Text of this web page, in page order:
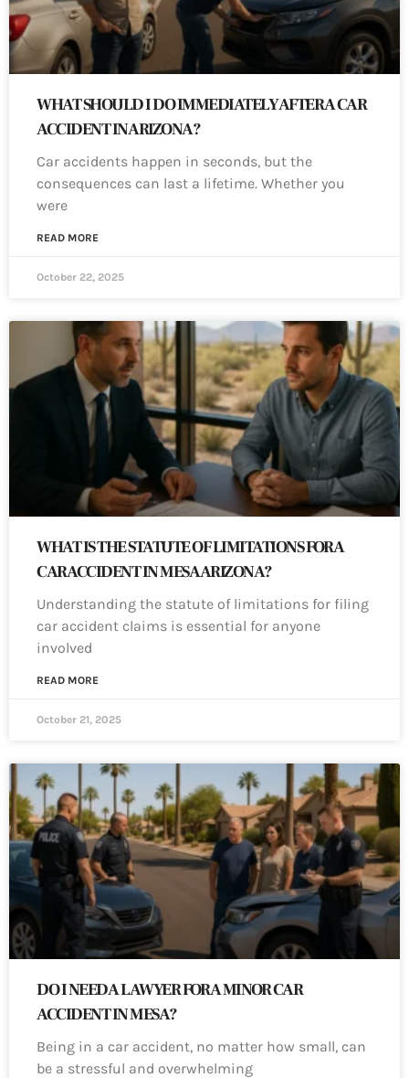
WHAT SHOULD I DO IMMEDIATELY AFTER A CAR
ACCIDENT IN ARIZONA?
Car accidents happen in seconds, but the
consequences can last a lifetime. Whether you
were
READ MORE
October 22, 2025
WHAT IS THE STATUTE OF LIMITATIONS FOR A
CAR ACCIDENT IN MESA ARIZONA?
Understanding the statute of limitations for filing
car accident claims is essential for anyone
involved
READ MORE
October 21, 2025
DO I NEED A LAWYER FOR A MINOR CAR
ACCIDENT IN MESA?
Being in a car accident, no matter how small, can
be a stressful and overwhelming